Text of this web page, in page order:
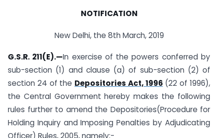
NOTIFICATION
New Delhi, the 8th March, 2019
G.S.R. 211(E).—In exercise of the powers conferred by
sub-section (1) and clause (a) of sub-section (2) of
section 24 of the Depositories Act, 1996 (22 of 1996),
the Central Government hereby makes the following
rules further to amend the Depositories(Procedure for
Holding Inquiry and Imposing Penalties by Adjudicating